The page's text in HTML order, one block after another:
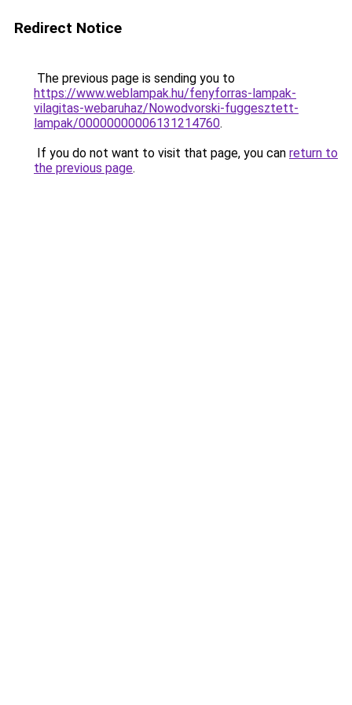
Redirect Notice
The previous page is sending you to
https://www.weblampak.hu/fenyforras-lampak-
vilagitas-webaruhaz/Nowodvorski-fuggesztett-
lampak/00000000006131214760.
If you do not want to visit that page, you can return to
the previous page.